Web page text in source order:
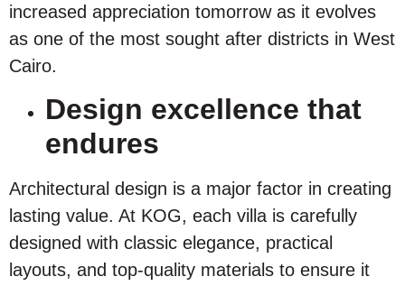
increased appreciation tomorrow as it evolves
as one of the most sought after districts in West
Cairo.
Design excellence that
endures
Architectural design is a major factor in creating
lasting value. At KOG, each villa is carefully
designed with classic elegance, practical
layouts, and top-quality materials to ensure it